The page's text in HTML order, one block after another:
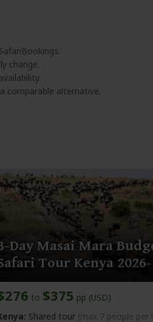
change.
comparable alternative.
Day Masai Mara
Tour Kenya 2026-
to $375 pp (USD)
Shared tour (max 7 people per